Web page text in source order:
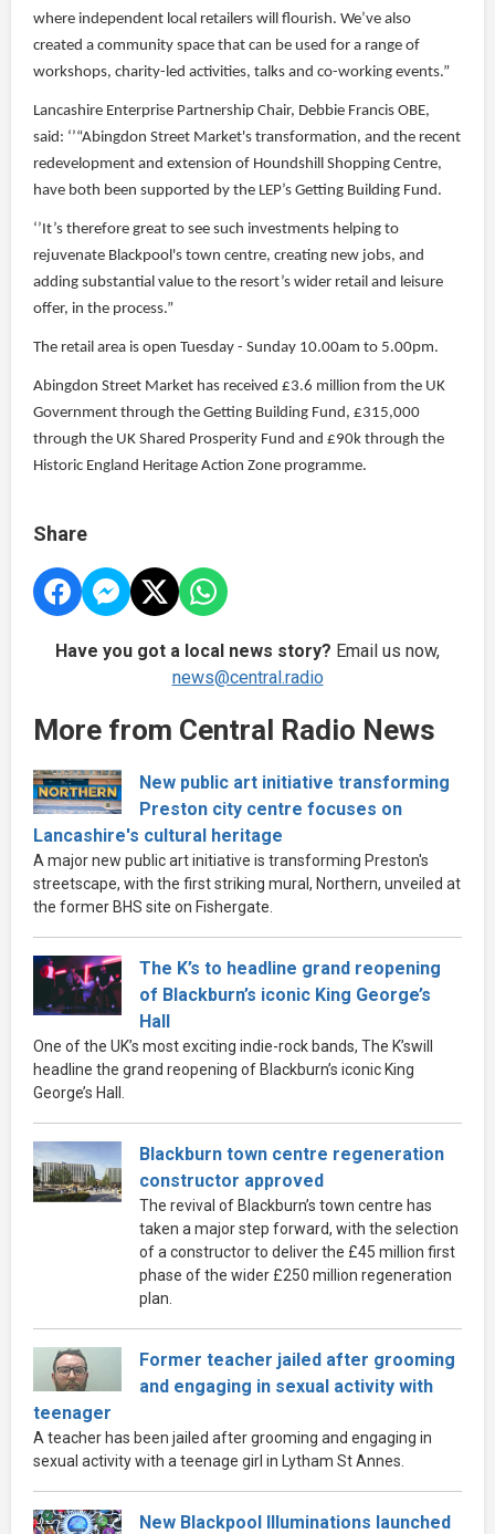
where independent local retailers will flourish. We’ve also
created a community space that can be used for a range of
workshops, charity-led activities, talks and co-working events.”
Lancashire Enterprise Partnership Chair, Debbie Francis OBE,
said: ‘’“Abingdon Street Market's transformation, and the recent
redevelopment and extension of Houndshill Shopping Centre,
have both been supported by the LEP’s Getting Building Fund.
‘’It’s therefore great to see such investments helping to
rejuvenate Blackpool's town centre, creating new jobs, and
adding substantial value to the resort’s wider retail and leisure
offer, in the process.”
The retail area is open Tuesday - Sunday 10.00am to 5.00pm.
Abingdon Street Market has received £3.6 million from the UK
Government through the Getting Building Fund, £315,000
through the UK Shared Prosperity Fund and £90k through the
Historic England Heritage Action Zone programme.
Share
Have you got a local news story? Email us now,
news@central.radio
More from Central Radio News
New public art initiative transforming
Preston city centre focuses on
Lancashire's cultural heritage
A major new public art initiative is transforming Preston's
streetscape, with the first striking mural, Northern, unveiled at
the former BHS site on Fishergate.
The K’s to headline grand reopening
of Blackburn’s iconic King George’s
Hall
One of the UK’s most exciting indie-rock bands, The K’swill
headline the grand reopening of Blackburn’s iconic King
George’s Hall.
Blackburn town centre regeneration
constructor approved
The revival of Blackburn’s town centre has
taken a major step forward, with the selection
of a constructor to deliver the £45 million first
phase of the wider £250 million regeneration
plan.
Former teacher jailed after grooming
and engaging in sexual activity with
teenager
A teacher has been jailed after grooming and engaging in
sexual activity with a teenage girl in Lytham St Annes.
New Blackpool Illuminations launched